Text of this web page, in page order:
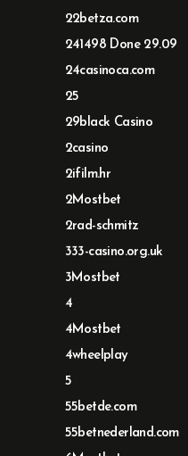
22betza.com
241498 Done 29.09
24casinoca.com
25
29black Casino
2casino
2ifilm.hr
2Mostbet
2rad-schmitz
333-casino.org.uk
3Mostbet
4
4Mostbet
4wheelplay
5
55betde.com
55betnederland.com